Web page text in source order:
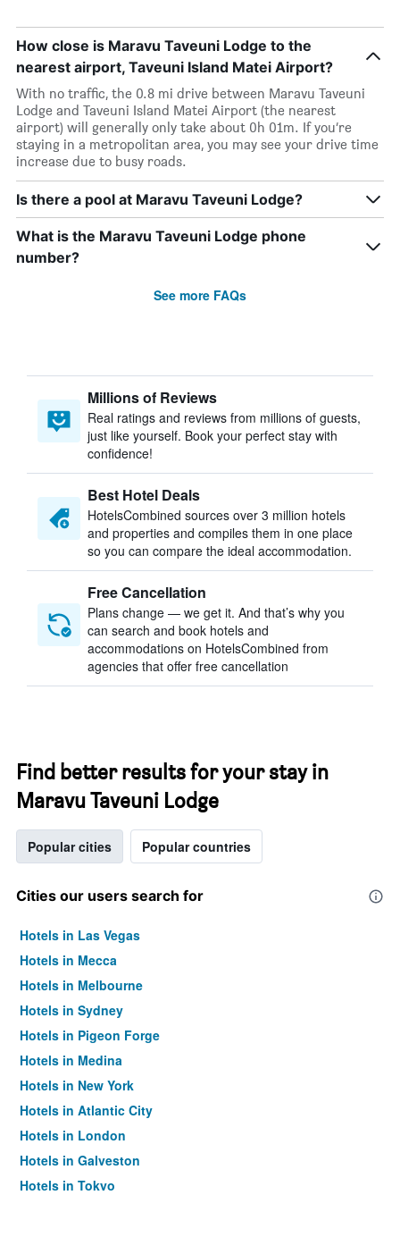
How close is Maravu Taveuni Lodge to the
nearest airport, Taveuni Island Matei Airport?
With no traffic, the 0.8 mi drive between Maravu Taveuni
Lodge and Taveuni Island Matei Airport (the nearest
airport) will generally only take about 0h 01m. If you’re
staying in a metropolitan area, you may see your drive time
increase due to busy roads.
Is there a pool at Maravu Taveuni Lodge?
What is the Maravu Taveuni Lodge phone
number?
See more FAQs
Millions of Reviews
Real ratings and reviews from millions of guests,
just like yourself. Book your perfect stay with
confidence!
Best Hotel Deals
HotelsCombined sources over 3 million hotels
and properties and compiles them in one place
so you can compare the ideal accommodation.
Free Cancellation
Plans change — we get it. And that’s why you
can search and book hotels and
accommodations on HotelsCombined from
agencies that offer free cancellation
Find better results for your stay in
Maravu Taveuni Lodge
Popular cities Popular countries
Cities our users search for
Hotels in Las Vegas
Hotels in Mecca
Hotels in Melbourne
Hotels in Sydney
Hotels in Pigeon Forge
Hotels in Medina
Hotels in New York
Hotels in Atlantic City
Hotels in London
Hotels in Galveston
Hotels in Tokyo